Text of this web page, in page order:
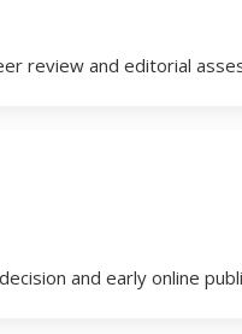
review and editorial
and early online